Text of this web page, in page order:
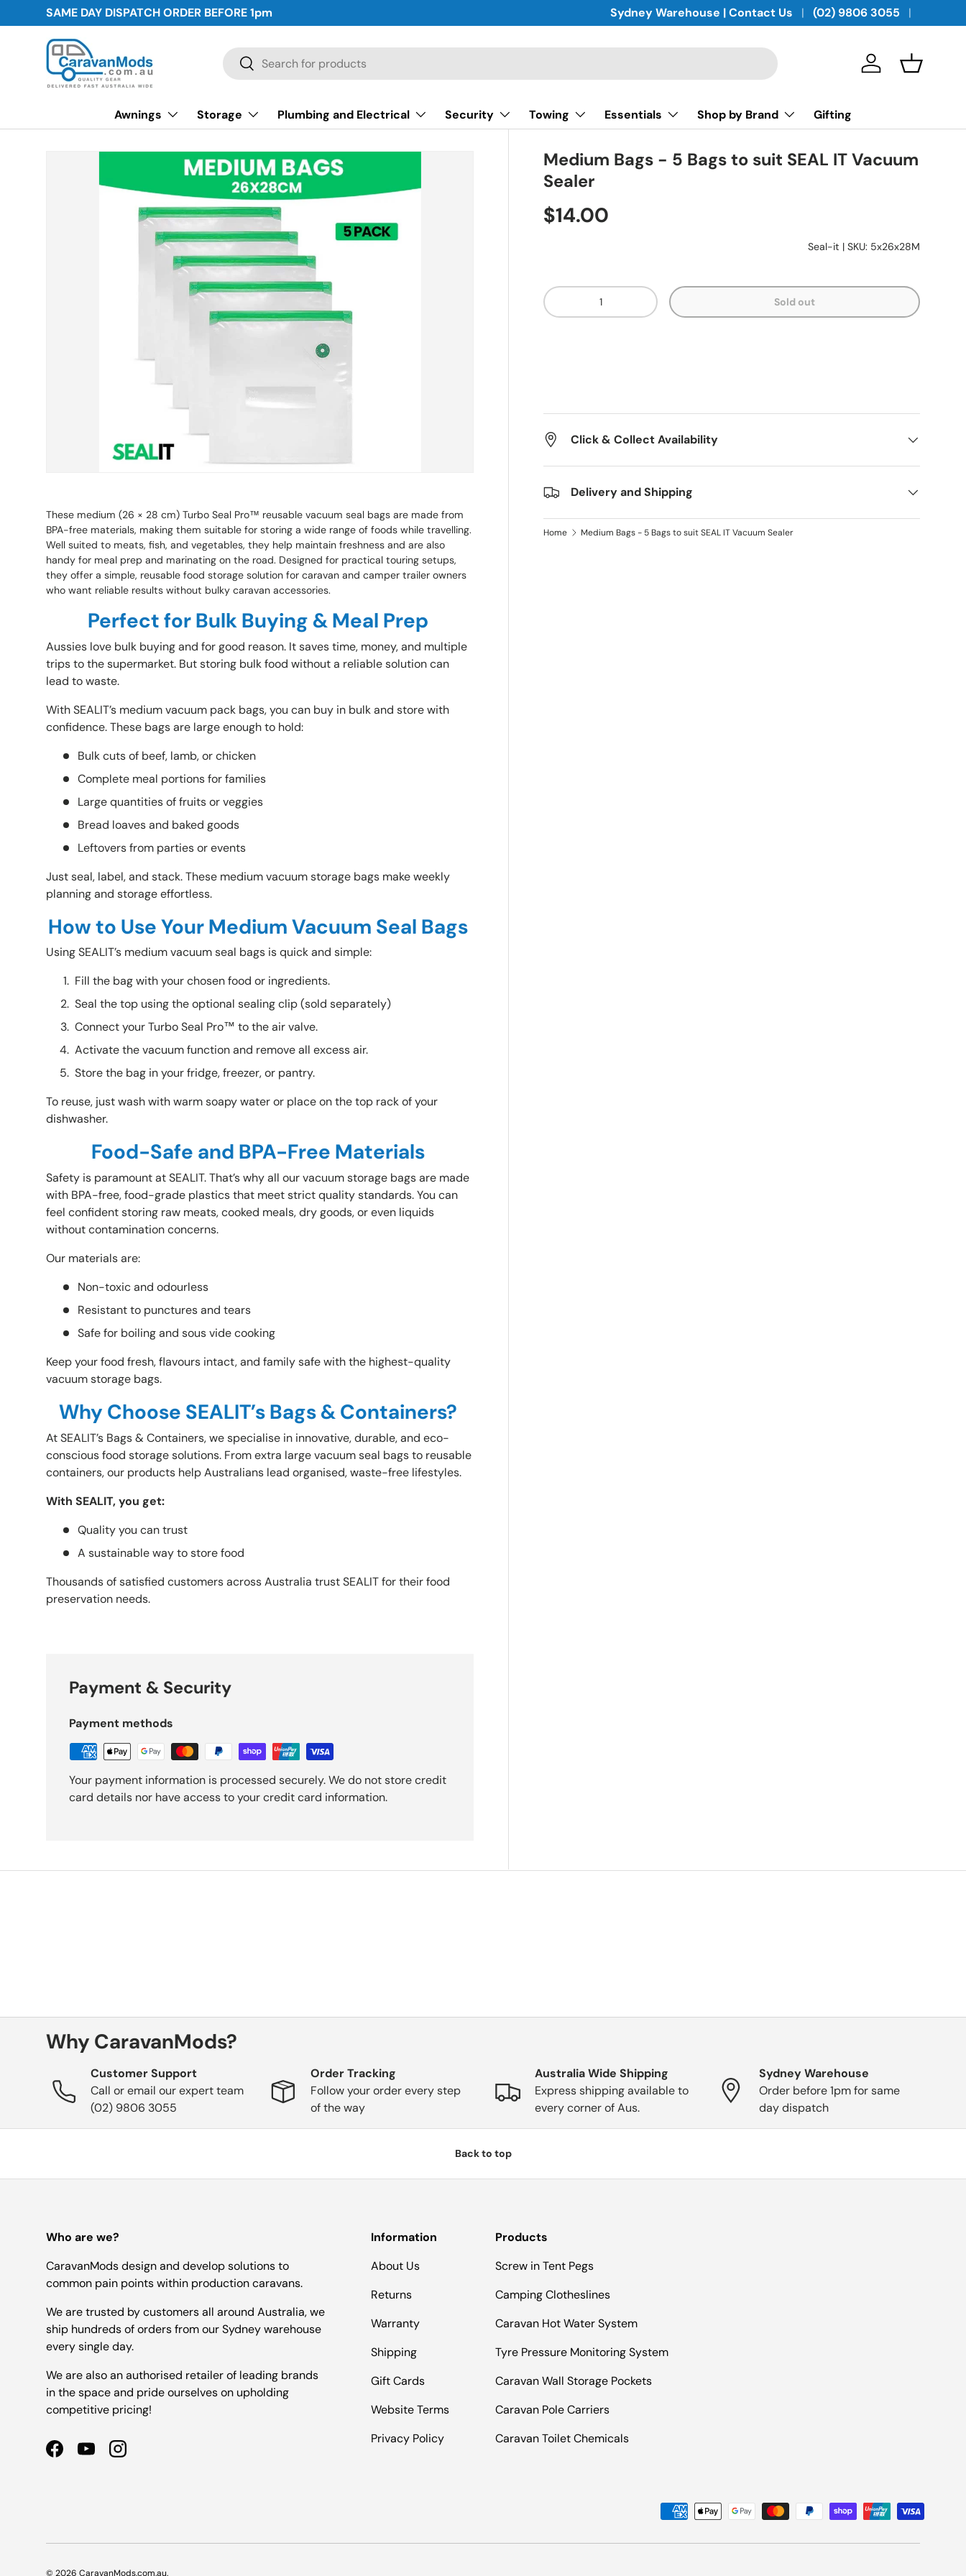
Skip to content
SAME DAY DISPATCH ORDER BEFORE1pm Sydney Warehouse | Contact Us (02) 9806 3055
Search
Search Log in Basket
Awnings Storage Plumbing and Electrical Security Towing Essentials Shop by Brand Gifting
Medium Bags - 5 Bags to suit SEAL IT Vacuum
Sealer
$14.00
Seal-it | SKU: 5x26x28M
Qty
Sold out
Click & Collect Availability
Delivery and Shipping
Home Medium Bags - 5 Bags to suit SEAL IT Vacuum Sealer
These medium (26 × 28 cm) Turbo Seal Pro™ reusable vacuum seal bags are made from
BPA-free materials, making them suitable for storing a wide range of foods while travelling.
Well suited to meats, fish, and vegetables, they help maintain freshness and are also
handy for meal prep and marinating on the road. Designed for practical touring setups,
they offer a simple, reusable food storage solution for caravan and camper trailer owners
who want reliable results without bulky caravan accessories.
Perfect for Bulk Buying & Meal Prep
Aussies love bulk buying and for good reason. It saves time, money, and multiple
trips to the supermarket. But storing bulk food without a reliable solution can
lead to waste.
With SEALIT’s medium vacuum pack bags, you can buy in bulk and store with
confidence. These bags are large enough to hold:
Bulk cuts of beef, lamb, or chicken
Complete meal portions for families
Large quantities of fruits or veggies
Bread loaves and baked goods
Leftovers from parties or events
Just seal, label, and stack. These medium vacuum storage bags make weekly
planning and storage effortless.
How to Use Your Medium Vacuum Seal Bags
Using SEALIT’s medium vacuum seal bags is quick and simple:
Fill the bag with your chosen food or ingredients.
Seal the top using the optional sealing clip(sold separately)
Connect your Turbo Seal Pro™ to the air valve.
Activate the vacuum function and remove all excess air.
Store the bag in your fridge, freezer, or pantry.
To reuse, just wash with warm soapy water or place on the top rack of your
dishwasher.
Food-Safe and BPA-Free Materials
Safety is paramount at SEALIT. That’s why all our vacuum storage bags are made
with BPA-free, food-grade plastics that meet strict quality standards. You can
feel confident storing raw meats, cooked meals, dry goods, or even liquids
without contamination concerns.
Our materials are:
Non-toxic and odourless
Resistant to punctures and tears
Safe for boiling and sous vide cooking
Keep your food fresh, flavours intact, and family safe with the highest-quality
vacuum storage bags.
Why Choose SEALIT’s Bags & Containers?
AtSEALIT’s Bags & Containers, we specialise in innovative, durable, and eco-
conscious food storage solutions. From extra large vacuum seal bags to reusable
containers, our products help Australians lead organised, waste-free lifestyles.
With SEALIT, you get:
Quality you can trust
A sustainable way to store food
Thousands of satisfied customers across Australia trust SEALIT for their food
preservation needs.
Payment & Security
Payment methods
Your payment information is processed securely. We do not store credit
card details nor have access to your credit card information.
Why CaravanMods?
Customer Support
Call or email our expert team
(02) 9806 3055
Order Tracking
Follow your order every step
of the way
Australia Wide Shipping
Express shipping available to
every corner of Aus.
Sydney Warehouse
Order before 1pm for same
day dispatch
Back to top
Who are we?
CaravanMods design and develop solutions to
common pain points within production caravans.
We are trusted by customers all around Australia, we
ship hundreds of orders from our Sydney warehouse
every single day.
We are also an authorised retailer of leading brands
in the space and pride ourselves on upholding
competitive pricing!
FacebookYouTubeInstagram
Information
About Us
Returns
Warranty
Shipping
Gift Cards
Website Terms
Privacy Policy
Products
Screw in Tent Pegs
Camping Clotheslines
Caravan Hot Water System
Tyre Pressure Monitoring System
Caravan Wall Storage Pockets
Caravan Pole Carriers
Caravan Toilet Chemicals
© 2026 CaravanMods.com.au.